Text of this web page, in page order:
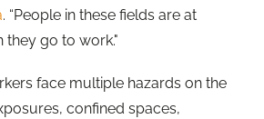
. “People in these fields are at
they go to work."
face multiple hazards on the
confined spaces,